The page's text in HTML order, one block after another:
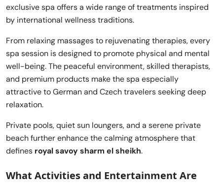
exclusive spa offers a wide range of treatments inspired
by international wellness traditions.
From relaxing massages to rejuvenating therapies, every
spa session is designed to promote physical and mental
well-being. The peaceful environment, skilled therapists,
and premium products make the spa especially
attractive to German and Czech travelers seeking deep
relaxation.
Private pools, quiet sun loungers, and a serene private
beach further enhance the calming atmosphere that
defines royal savoy sharm el sheikh.
What Activities and Entertainment Are